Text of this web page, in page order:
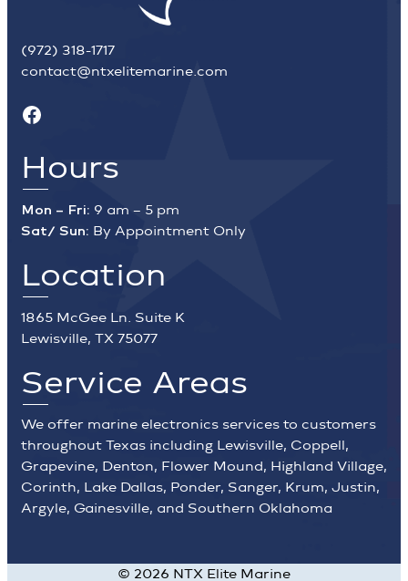
(972) 318-1717
contact@ntxelitemarine.com
Facebook
Hours
Mon – Fri: 9 am – 5 pm
Sat/ Sun: By Appointment Only
Location
1865 McGee Ln. Suite K
Lewisville, TX 75077
Service Areas
We offer marine electronics services to customers
throughout Texas including Lewisville, Coppell,
Grapevine, Denton, Flower Mound, Highland Village,
Corinth, Lake Dallas, Ponder, Sanger, Krum, Justin,
Argyle, Gainesville, and Southern Oklahoma
© 2026 NTX Elite Marine